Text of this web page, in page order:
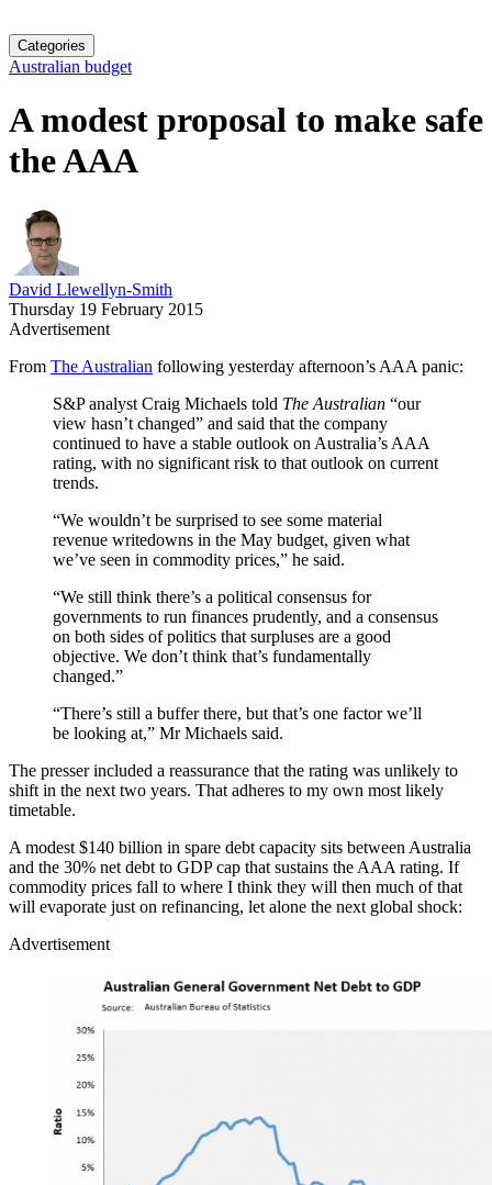
Categories
Australian budget
A modest proposal to make safe
the AAA
David Llewellyn-Smith
Thursday 19 February 2015
Advertisement
From The Australian following yesterday afternoon’s AAA panic:
S&P analyst Craig Michaels told The Australian “our
view hasn’t changed” and said that the company
continued to have a stable outlook on Australia’s AAA
rating, with no significant risk to that outlook on current
trends.
“We wouldn’t be surprised to see some material
revenue writedowns in the May budget, given what
we’ve seen in commodity prices,” he said.
“We still think there’s a polit­ical consensus for
governments to run finances prudently, and a consensus
on both sides of poli­t­ics that surpluses are a good
objectiv­e. We don’t think that’s fundamentally
changed.”
“There’s still a buffer there, but that’s one factor we’ll
be looking at,” Mr Michaels said.
The presser included a reassurance that the rating was unlikely to
shift in the next two years. That adheres to my own most likely
timetable.
A modest $140 billion in spare debt capacity sits between Australia
and the 30% net debt to GDP cap that sustains the AAA rating. If
commodity prices fall to where I think they will then much of that
will evaporate just on refinancing, let alone the next global shock:
Advertisement